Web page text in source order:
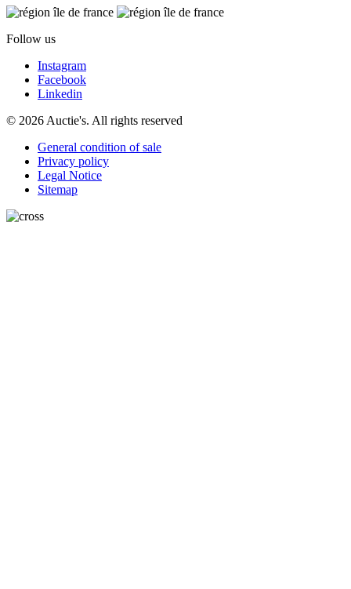
Follow us
Instagram
Facebook
Linkedin
© 2026 Auctie's. All rights reserved
General condition of sale
Privacy policy
Legal Notice
Sitemap